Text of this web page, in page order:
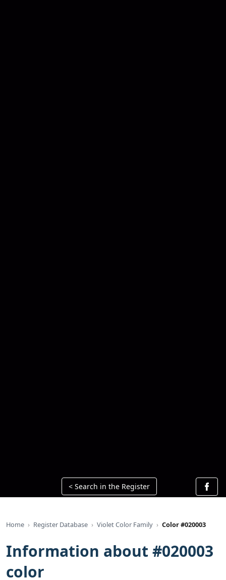
< Search in the Register
Home Register Database Violet Color Family Color #020003
Information about #020003
color